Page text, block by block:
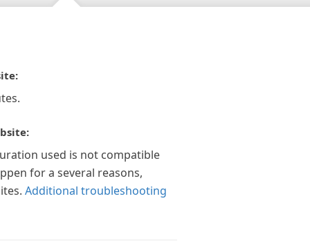
used is not compatible
for a several reasons,
Additional troubleshooting